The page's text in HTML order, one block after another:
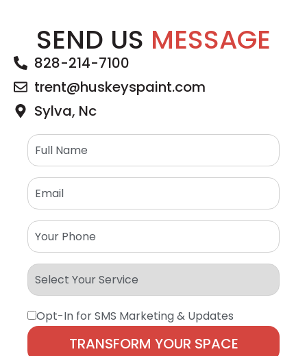
SEND US MESSAGE
828-214-7100
trent@huskeyspaint.com
Sylva, Nc
Opt-In for SMS Marketing & Updates